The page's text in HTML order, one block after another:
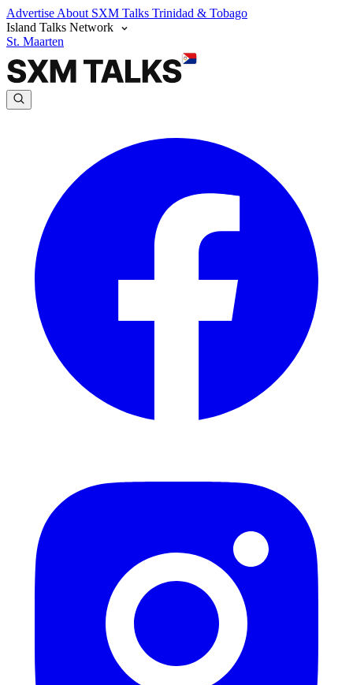
Advertise About SXM Talks Trinidad & Tobago
Island Talks Network
St. Maarten